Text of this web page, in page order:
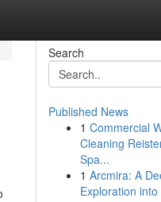
Search
Published News
1 Commercial
Cleaning
Spa...
1 Arcmira: A
Exploration